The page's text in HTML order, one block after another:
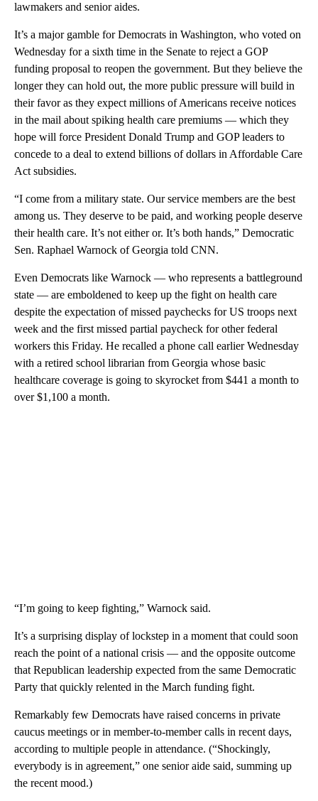
lawmakers and senior aides.
It’s a major gamble for Democrats in Washington, who voted on
Wednesday for a sixth time in the Senate to reject a GOP
funding proposal to reopen the government. But they believe the
longer they can hold out, the more public pressure will build in
their favor as they expect millions of Americans receive notices
in the mail about spiking health care premiums — which they
hope will force President Donald Trump and GOP leaders to
concede to a deal to extend billions of dollars in Affordable Care
Act subsidies.
“I come from a military state. Our service members are the best
among us. They deserve to be paid, and working people deserve
their health care. It’s not either or. It’s both hands,” Democratic
Sen. Raphael Warnock of Georgia told CNN.
Even Democrats like Warnock — who represents a battleground
state — are emboldened to keep up the fight on health care
despite the expectation of missed paychecks for US troops next
week and the first missed partial paycheck for other federal
workers this Friday. He recalled a phone call earlier Wednesday
with a retired school librarian from Georgia whose basic
healthcare coverage is going to skyrocket from $441 a month to
over $1,100 a month.
“I’m going to keep fighting,” Warnock said.
It’s a surprising display of lockstep in a moment that could soon
reach the point of a national crisis — and the opposite outcome
that Republican leadership expected from the same Democratic
Party that quickly relented in the March funding fight.
Remarkably few Democrats have raised concerns in private
caucus meetings or in member-to-member calls in recent days,
according to multiple people in attendance. (“Shockingly,
everybody is in agreement,” one senior aide said, summing up
the recent mood.)